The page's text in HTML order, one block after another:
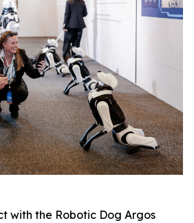
with the Robotic Dog Argos